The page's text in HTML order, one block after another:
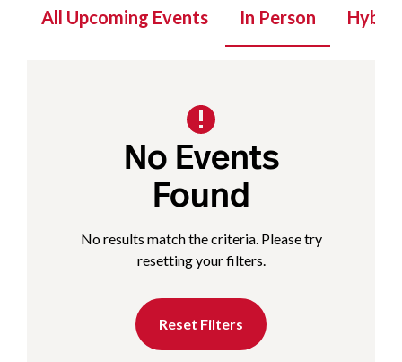
All Upcoming Events In Person Hybrid
No Events
Found
No results match the criteria. Please try
resetting your filters.
Reset Filters